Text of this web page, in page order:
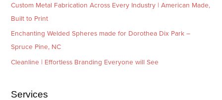
Custom Metal Fabrication Across Every Industry | American Made,
Built to Print
Enchanting Welded Spheres made for Dorothea Dix Park –
Spruce Pine, NC
Cleanline | Effortless Branding Everyone will See
Services